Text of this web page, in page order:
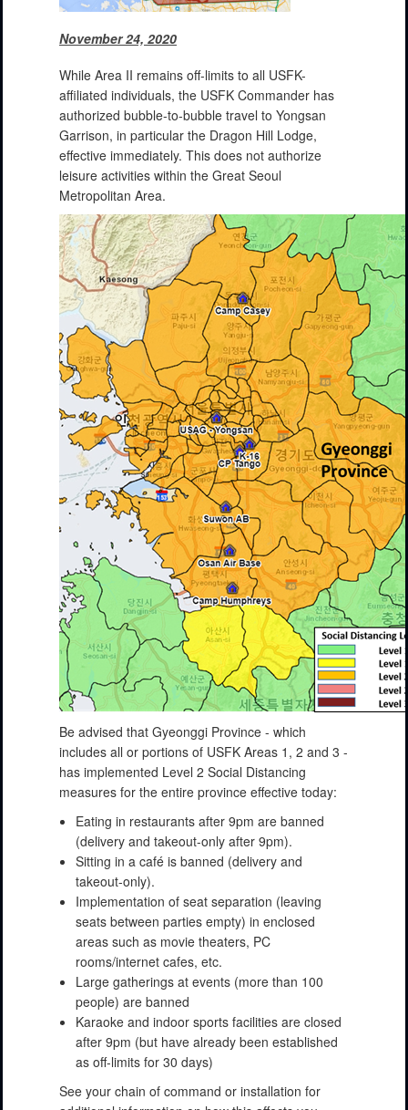
November 24, 2020
While Area II remains off-limits to all USFK-
affiliated individuals, the USFK Commander has
authorized bubble-to-bubble travel to Yongsan
Garrison, in particular the Dragon Hill Lodge,
effective immediately. This does not authorize
leisure activities within the Great Seoul
Metropolitan Area.
Be advised that Gyeonggi Province - which
includes all or portions of USFK Areas 1, 2 and 3 -
has implemented Level 2 Social Distancing
measures for the entire province effective today:
Eating in restaurants after 9pm are banned
(delivery and takeout-only after 9pm).
Sitting in a café is banned (delivery and
takeout-only).
Implementation of seat separation (leaving
seats between parties empty) in enclosed
areas such as movie theaters, PC
rooms/internet cafes, etc.
Large gatherings at events (more than 100
people) are banned
Karaoke and indoor sports facilities are closed
after 9pm (but have already been established
as off-limits for 30 days)
See your chain of command or installation for